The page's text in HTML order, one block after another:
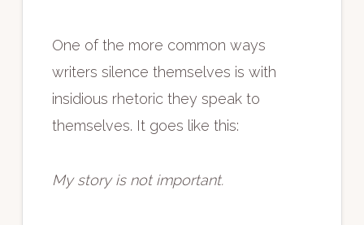
One of the more common ways
writers silence themselves is with
insidious rhetoric they speak to
themselves. It goes like this:
My story is not important.